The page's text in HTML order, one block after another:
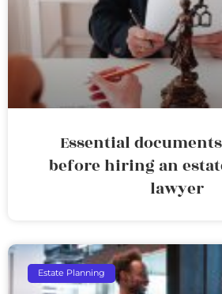
Essential
before hiring an
lawyer
Estate Planning